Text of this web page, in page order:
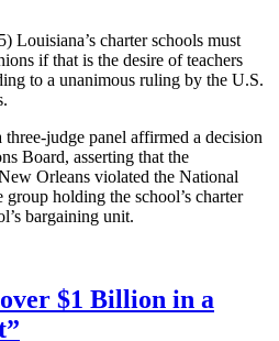
Louisiana’s charter schools must
if that is the desire of teachers
to a unanimous ruling by the U.S.
judge panel affirmed a decision
Board, asserting that the
Orleans violated the National
holding the school’s charter
bargaining unit.
$1 Billion in a